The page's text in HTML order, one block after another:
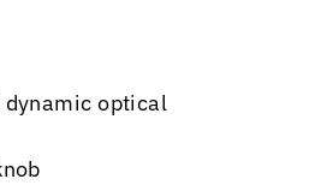
dynamic optical